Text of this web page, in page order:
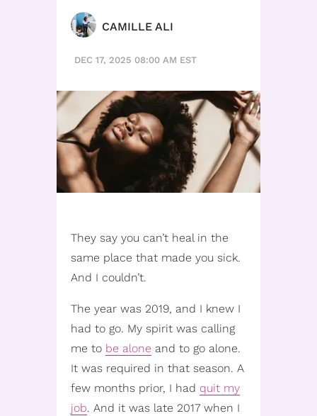
CAMILLE ALI
DEC 17, 2025 08:00 AM EST
They say you can’t heal in the
same place that made you sick.
And I couldn’t.
The year was 2019, and I knew I
had to go. My spirit was calling
me to be alone and to go alone.
It was required in that season. A
few months prior, I had quit my
job. And it was late 2017 when I